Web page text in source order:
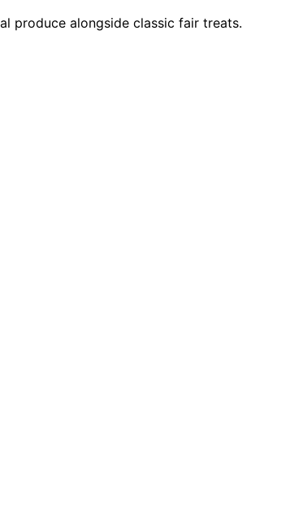
produce alongside classic fair treats.